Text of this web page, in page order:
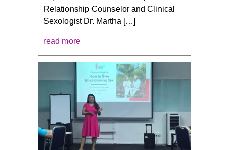
Relationship Counselor and Clinical
Sexologist Dr. Martha […]
read more